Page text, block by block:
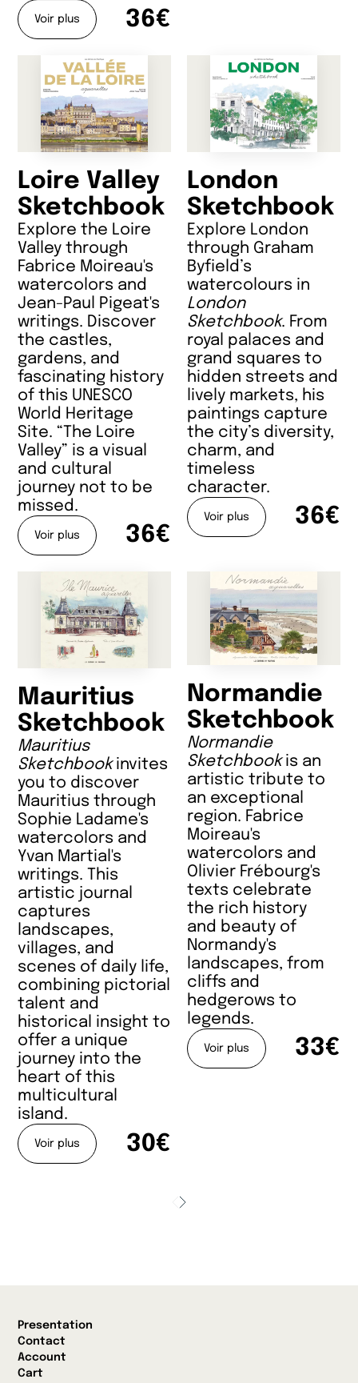
Voir plus 36€
Loire Valley
Sketchbook
Explore the Loire
Valley through
Fabrice Moireau's
watercolors and
Jean-Paul Pigeat's
writings. Discover
the castles,
gardens, and
fascinating history
of this UNESCO
World Heritage
Site. “The Loire
Valley” is a visual
and cultural
journey not to be
missed.
Voir plus 36€
London
Sketchbook
Explore London
through Graham
Byfield’s
watercolours in
London
Sketchbook. From
royal palaces and
grand squares to
hidden streets and
lively markets, his
paintings capture
the city’s diversity,
charm, and
timeless
character.
Voir plus 36€
Mauritius
Sketchbook
Mauritius
Sketchbookinvites
you to discover
Mauritius through
Sophie Ladame's
watercolors and
Yvan Martial's
writings. This
artistic journal
captures
landscapes,
villages, and
scenes of daily life,
combining pictorial
talent and
historical insight to
offer a unique
journey into the
heart of this
multicultural
island.
Voir plus 30€
Normandie
Sketchbook
Normandie
Sketchbookis an
artistic tribute to
an exceptional
region. Fabrice
Moireau's
watercolors and
Olivier Frébourg's
texts celebrate
the rich history
and beauty of
Normandy's
landscapes, from
cliffs and
hedgerows to
legends.
Voir plus 33€
Presentation
Contact
Account
Cart